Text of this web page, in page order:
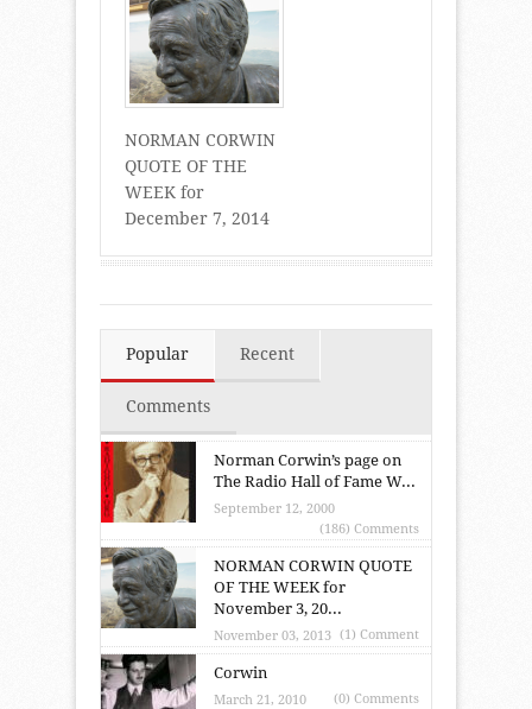
NORMAN CORWIN
QUOTE OF THE
WEEK for
December 7, 2014
Popular Recent
Comments
Norman Corwin’s page on
The Radio Hall of Fame W...
September 12, 2000
(186) Comments
NORMAN CORWIN QUOTE
OF THE WEEK for
November 3, 20...
November 03, 2013 (1) Comment
Corwin
March 21, 2010 (0) Comments